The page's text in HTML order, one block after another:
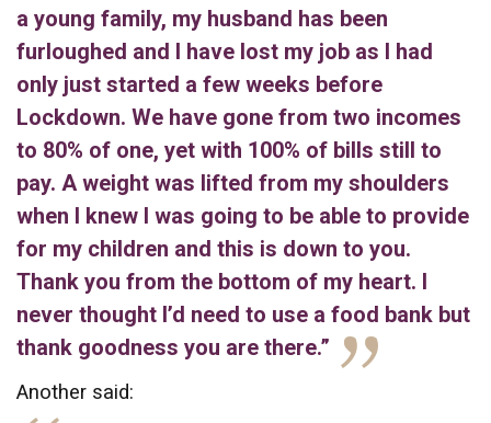
a young family, my husband has been
furloughed and I have lost my job as I had
only just started a few weeks before
Lockdown. We have gone from two incomes
to 80% of one, yet with 100% of bills still to
pay. A weight was lifted from my shoulders
when I knew I was going to be able to provide
for my children and this is down to you.
Thank you from the bottom of my heart. I
never thought I’d need to use a food bank but
thank goodness you are there.”
Another said: